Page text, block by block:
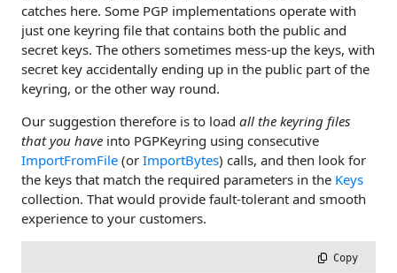
catches here. Some PGP implementations operate with
just one keyring file that contains both the public and
secret keys. The others sometimes mess-up the keys, with
secret key accidentally ending up in the public part of the
keyring, or the other way round.
Our suggestion therefore is to load all the keyring files
that you have into PGPKeyring using consecutive
ImportFromFile (or ImportBytes) calls, and then look for
the keys that match the required parameters in the Keys
collection. That would provide fault-tolerant and smooth
experience to your customers.
Copy